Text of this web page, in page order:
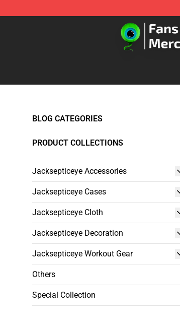
Jacksepticeye Store - Official
BLOG CATEGORIES
PRODUCT COLLECTIONS
Jacksepticeye Accessories
Jacksepticeye Cases
Jacksepticeye Cloth
Jacksepticeye Decoration
Jacksepticeye Workout Gear
Others
Special Collection